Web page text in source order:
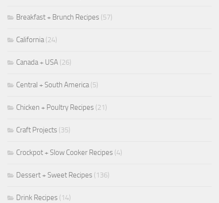
Breakfast + Brunch Recipes (57)
California(24)
Canada + USA (26)
Central + South America(5)
Chicken + Poultry Recipes (21)
Craft Projects (35)
Crockpot + Slow Cooker Recipes (4)
Dessert + Sweet Recipes (136)
Drink Recipes (14)